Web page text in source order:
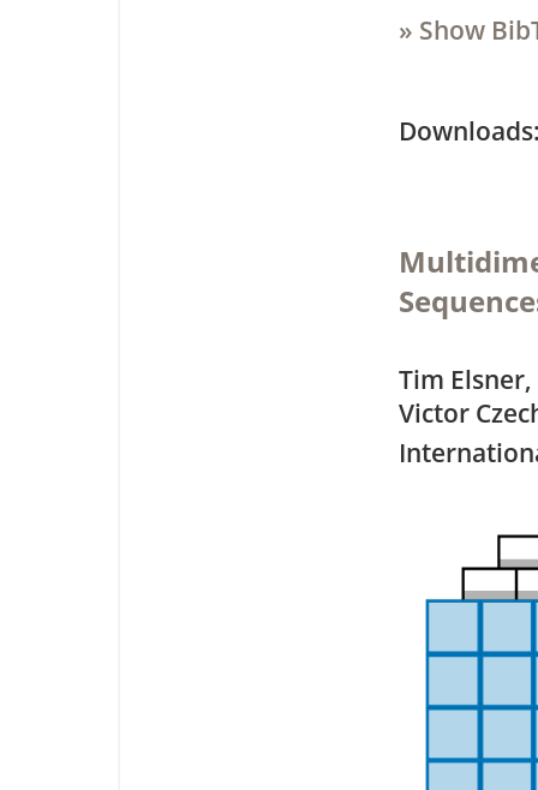
» Show
Tim
Victor